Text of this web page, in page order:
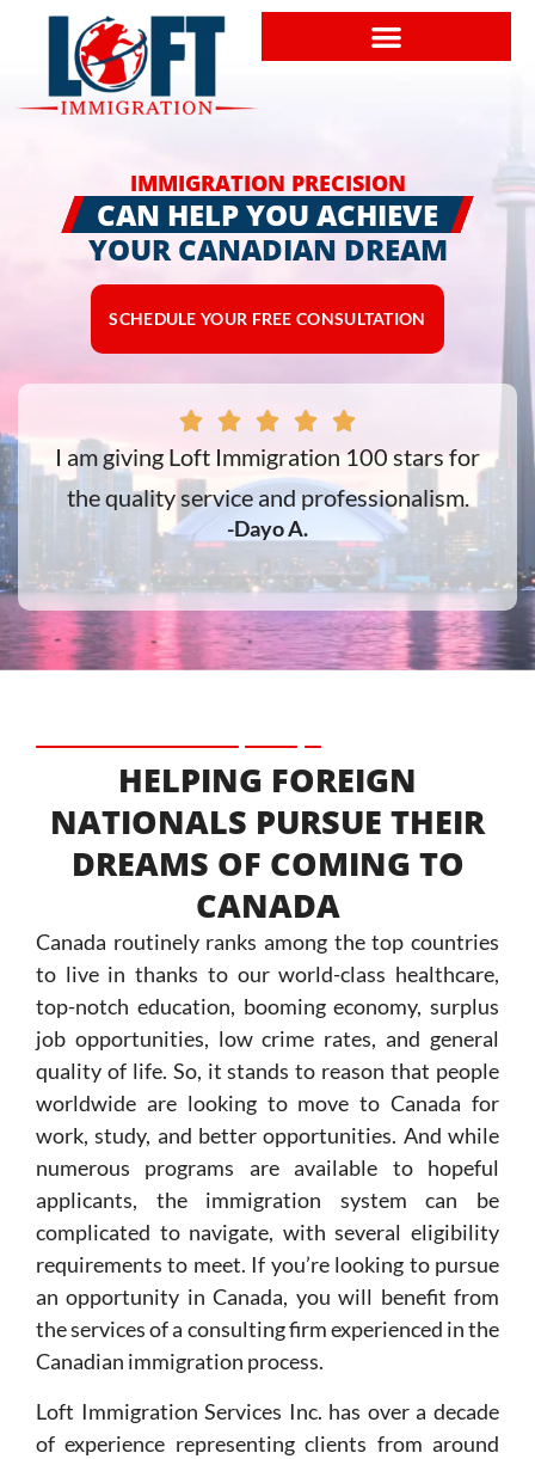
IMMIGRATION PRECISION
CAN HELP YOU ACHIEVE
YOUR CANADIAN DREAM
SCHEDULE YOUR FREE CONSULTATION
I am giving Loft Immigration 100 stars for
the quality service and professionalism.
-Dayo A.
HELPING FOREIGN
NATIONALS PURSUE THEIR
DREAMS OF COMING TO
CANADA
Canada routinely ranks among the top countries
to live in thanks to our world-class healthcare,
top-notch education, booming economy, surplus
job opportunities, low crime rates, and general
quality of life. So, it stands to reason that people
worldwide are looking to move to Canada for
work, study, and better opportunities. And while
numerous programs are available to hopeful
applicants, the immigration system can be
complicated to navigate, with several eligibility
requirements to meet. If you’re looking to pursue
an opportunity in Canada, you will benefit from
the services of a consulting firm experienced in the
Canadian immigration process.
Loft Immigration Services Inc. has over a decade
of experience representing clients from around